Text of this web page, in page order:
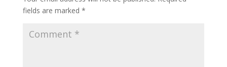
fields are marked *